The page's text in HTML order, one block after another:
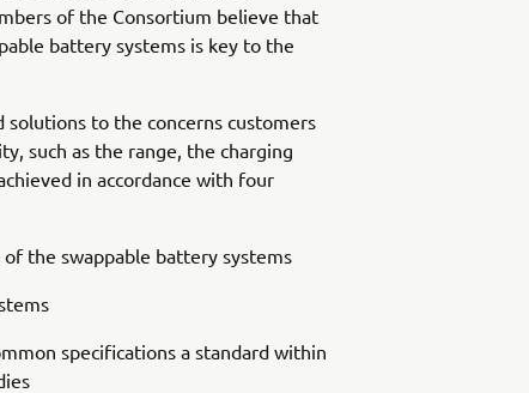
of the Consortium believe that
battery systems is key to the
to the concerns customers
such as the range, the charging
in accordance with four
the swappable battery systems
specifications a standard within